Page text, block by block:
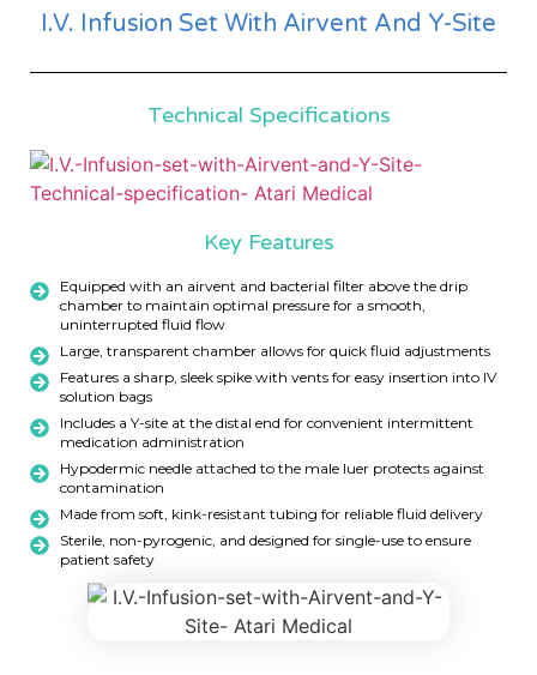
I.V. Infusion Set With Airvent And Y-Site
Technical Specifications
Key Features
Equipped with an airvent and bacterial filter above the drip
chamber to maintain optimal pressure for a smooth,
uninterrupted fluid flow
Large, transparent chamber allows for quick fluid adjustments
Features a sharp, sleek spike with vents for easy insertion into IV
solution bags
Includes a Y-site at the distal end for convenient intermittent
medication administration
Hypodermic needle attached to the male luer protects against
contamination
Made from soft, kink-resistant tubing for reliable fluid delivery
Sterile, non-pyrogenic, and designed for single-use to ensure
patient safety